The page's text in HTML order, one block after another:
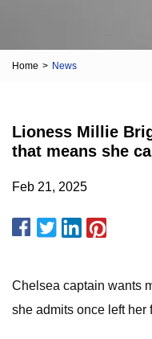
Home > News
Lioness Millie
that means she
Feb 21, 2025
Chelsea captain wants
she admits once left her